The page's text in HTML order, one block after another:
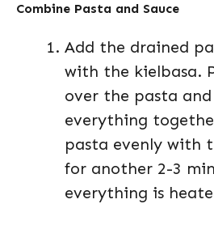
Combine Pasta and Sauce
Add the drained
with the kielbasa.
over the pasta and
everything
pasta evenly with
for another 2-3
everything is